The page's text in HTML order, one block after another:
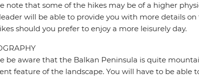
note that some of the hikes may be of a higher
will be able to provide you with more details
should you prefer to enjoy a more leisurely day.
be aware that the Balkan Peninsula is quite
feature of the landscape. You will have to be able